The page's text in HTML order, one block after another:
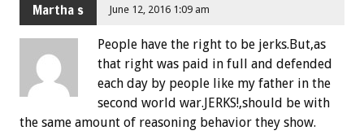
Martha s June 12, 2016 1:09 am
People have the right to be jerks.But,as
that right was paid in full and defended
each day by people like my father in the
second world war.JERKS!,should be with
the same amount of reasoning behavior they show.